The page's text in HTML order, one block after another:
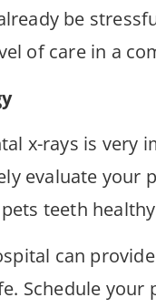
be
of care in a
x-rays is very
evaluate your
teeth
can
Schedule your